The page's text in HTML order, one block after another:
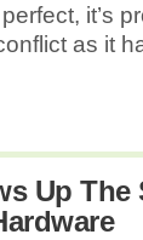
it’s
as it
Up